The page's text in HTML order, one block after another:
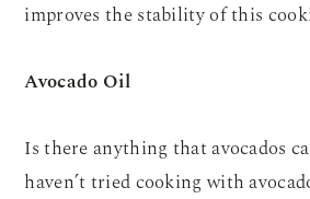
improves the stability of this
Avocado Oil
Is there anything that avocados
haven’t tried cooking with